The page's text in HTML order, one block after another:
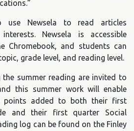
use Newsela to read articles
Newsela is accessible
Chromebook, and students can
grade level, and reading level.
the summer reading are invited to
this summer work will enable
points added to both their first
and their first quarter Social
log can be found on the Finley